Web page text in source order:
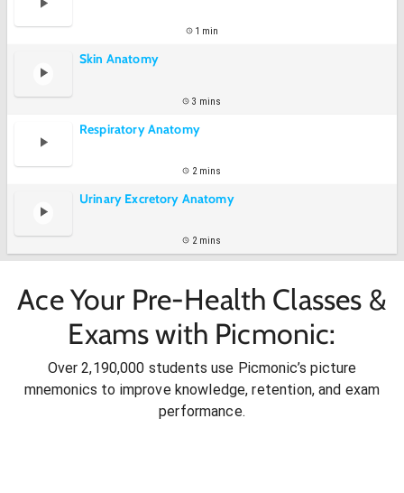
1 min
Skin Anatomy
3 mins
Respiratory Anatomy
2 mins
Urinary Excretory Anatomy
2 mins
Ace Your Pre-Health Classes &
Exams with Picmonic:
Over 2,190,000 students use Picmonic’s picture
mnemonics to improve knowledge, retention, and exam
performance.